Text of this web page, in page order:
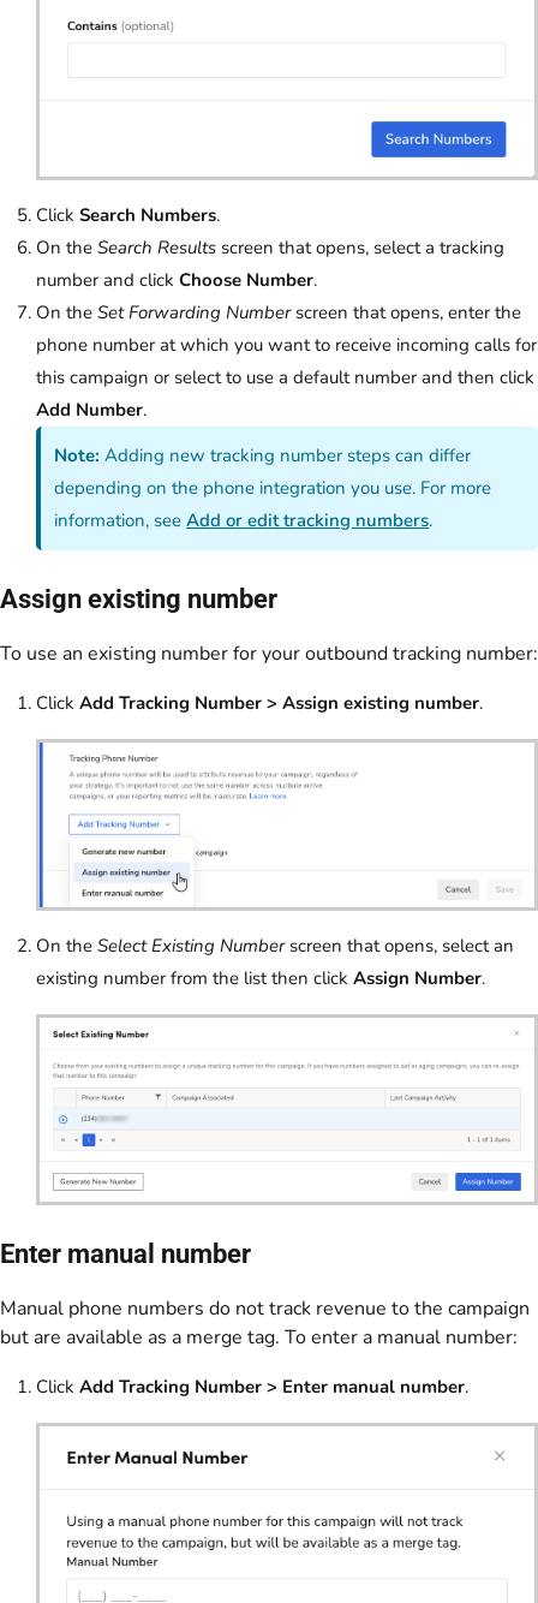
Click Search Numbers.
On the Search Results screen that opens, select a tracking
number and click Choose Number.
On the Set Forwarding Numberscreen that opens, enter the
phone number at which you want to receive incoming calls for
this campaign or select to use a default number and then click
Add Number.
Note: Adding new tracking number steps can differ
depending on the phone integration you use. For more
information, seeAdd or edit tracking numbers.
Assign existing number
To use an existing number for your outbound tracking number:
Click Add Tracking Number > Assign existing number.
On the Select Existing Numberscreen that opens, select an
existing number from the list then click Assign Number.
Enter manual number
Manual phone numbers do not track revenue to the campaign
but are available as a merge tag. To enter a manual number:
Click Add Tracking Number > Enter manual number.